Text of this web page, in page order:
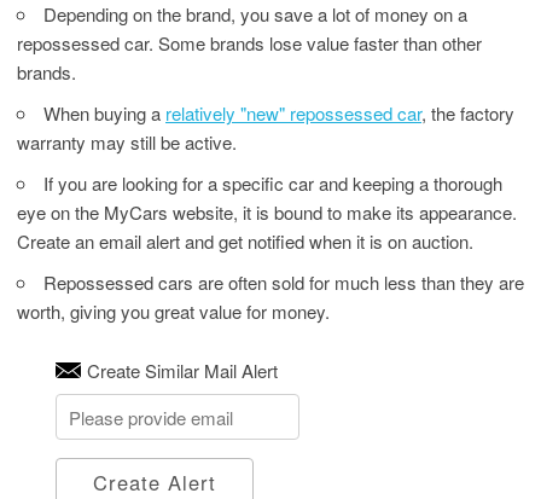
Depending on the brand, you save a lot of money on a
repossessed car. Some brands lose value faster than other
brands.
When buying a relatively "new" repossessed car, the factory
warranty may still be active.
If you are looking for a specific car and keeping a thorough
eye on the MyCars website, it is bound to make its appearance.
Create an email alert and get notified when it is on auction.
Repossessed cars are often sold for much less than they are
worth, giving you great value for money.
Create Similar Mail Alert
Create Alert